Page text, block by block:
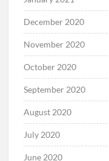
December 2020
November 2020
October 2020
September 2020
August 2020
July 2020
June 2020